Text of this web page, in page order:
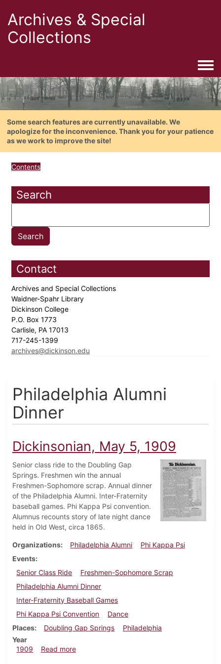
Archives & Special
Collections
Some search features are currently unavailable. We
apologize for the inconvenience. Thank you for your patience
as we work to improve the site!
Contents
Search
Contact
Archives and Special Collections
Waidner-Spahr Library
Dickinson College
P.O. Box 1773
Carlisle, PA 17013
717-245-1399
archives@dickinson.edu
Philadelphia Alumni
Dinner
Dickinsonian, May 5, 1909
Senior class ride to the Doubling Gap
Springs. Freshmen win the annual
Freshmen-Sophomore scrap. Annual dinner
of the Philadelphia Alumni. Inter-Fraternity
baseball games. Phi Kappa Psi convention.
Alumnus recounts story of late night dance
held in Old West, circa 1865.
Organizations Philadelphia Alumni
Phi Kappa Psi
Events
Senior Class Ride
Freshmen-Sophomore Scrap
Philadelphia Alumni Dinner
Inter-Fraternity Baseball Games
Phi Kappa Psi Convention
Dance
Places
Doubling Gap Springs
Philadelphia
Year
1909
Read moreabout Dickinsonian, May 5, 1909